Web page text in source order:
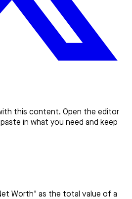
this content. Open the editor
in what you need and keep
Worth" as the total value of a